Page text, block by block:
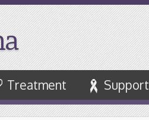
Treatment Support